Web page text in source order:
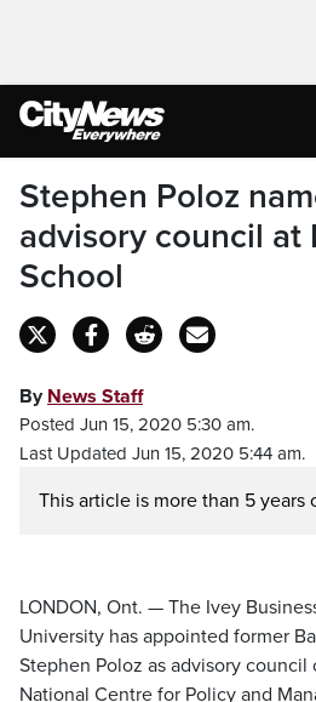
Stephen Poloz
advisory council at
School
By News Staff
Posted Jun 15, 2020 5:30 am.
Last Updated Jun 15, 2020 5:44 am.
This article is more than 5 years
LONDON, Ont. — The Ivey
University has appointed former
Stephen Poloz as advisory council
National Centre for Policy and